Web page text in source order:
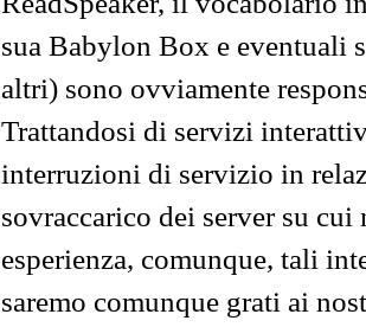
sua Babylon Box e eventuali
altri) sono ovviamente
Trattandosi di servizi
interruzioni di servizio in
sovraccarico dei server su
esperienza, comunque, tali
saremo comunque grati ai